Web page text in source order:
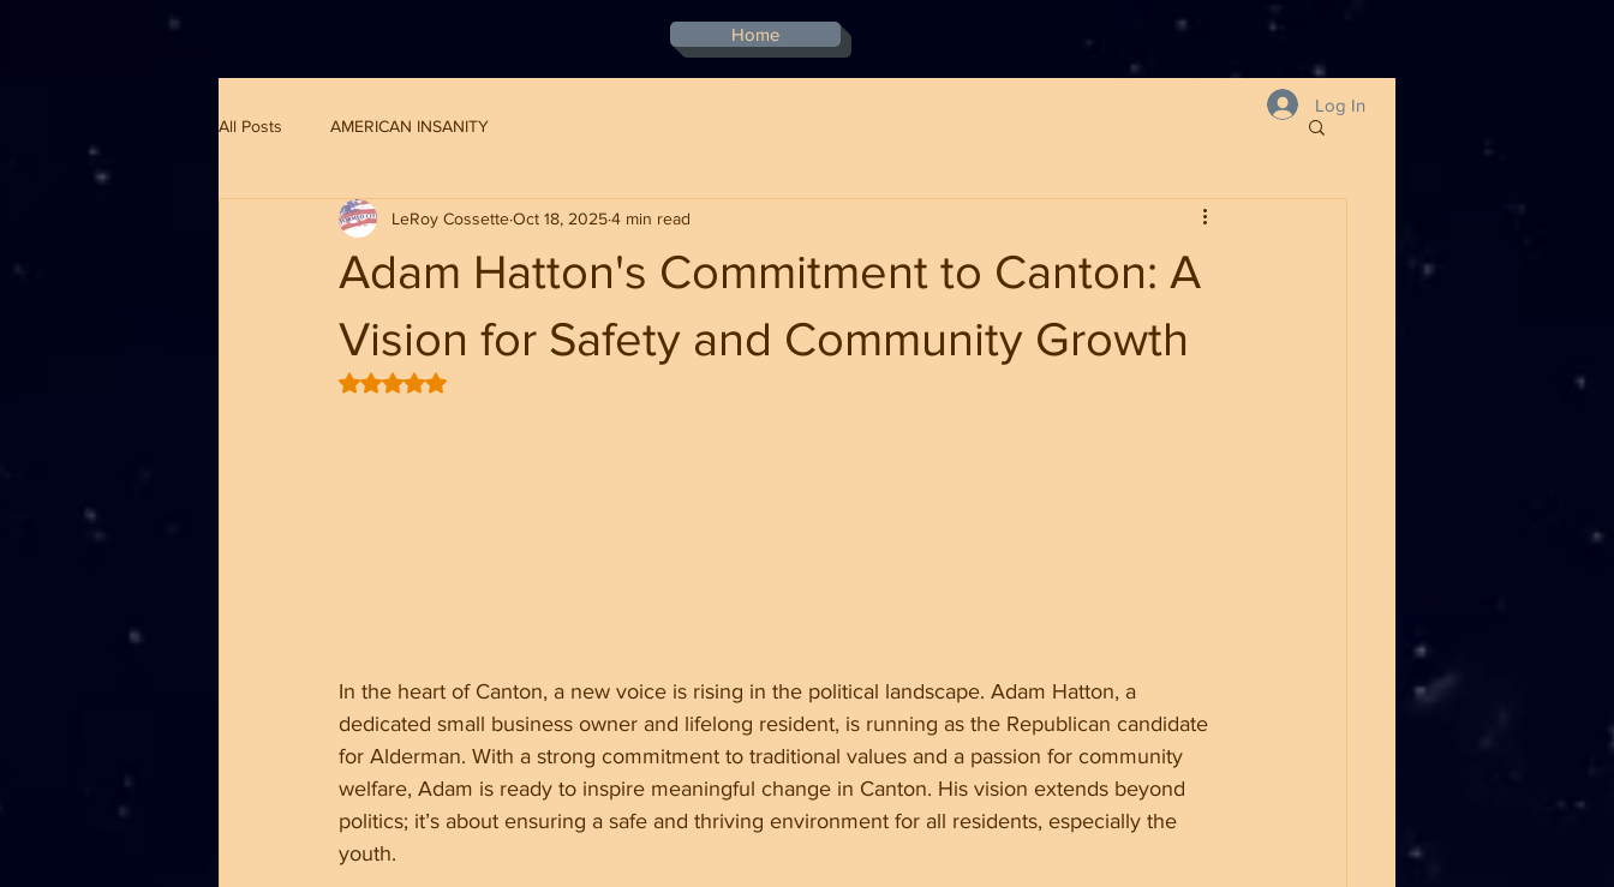
Home
Log In
All Posts AMERICAN INSANITY
Adam Hatton's Commitment to Canton: A
Vision for Safety and Community Growth
LeRoy CossetteOct 18, 20254 min read
Rated NaN out of 5 stars.
In the heart of Canton, a new voice is rising in the political landscape. Adam Hatton, a
dedicated small business owner and lifelong resident, is running as the Republican candidate
for Alderman. With a strong commitment to traditional values and a passion for community
welfare, Adam is ready to inspire meaningful change in Canton. His vision extends beyond
politics; it’s about ensuring a safe and thriving environment for all residents, especially the
youth.